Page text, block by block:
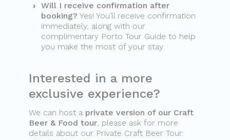
Will I receive confirmation after
booking? Yes! You’ll receive confirmation
immediately, along with our
complimentary Porto Tour Guide to help
you make the most of your stay
Interested in a more
exclusive experience?
We can host a private version of our Craft
Beer & Food tour, please ask for more
details about our Private Craft Beer Tour: